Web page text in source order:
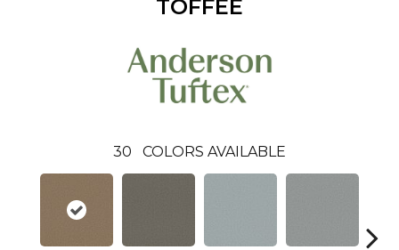
TOFFEE
30 COLORS AVAILABLE